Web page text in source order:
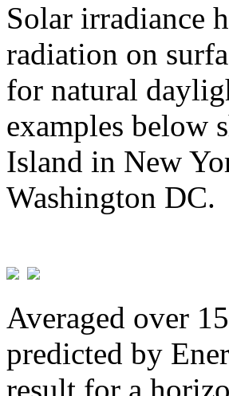
Solar irradiance
radiation on
for natural
examples below
Island in New
Washington DC.
Averaged over
predicted by